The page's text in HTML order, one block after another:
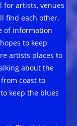
for artists, venues
find each other.
of information
to keep
artists places to
about the
coast to
keep the blues